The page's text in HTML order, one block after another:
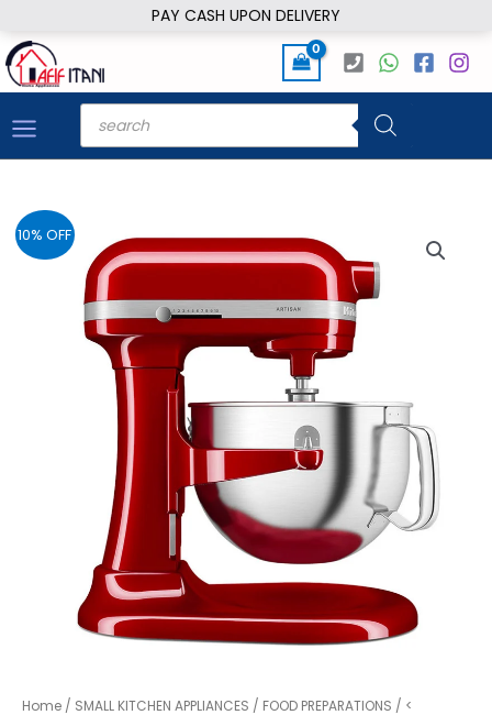
PAY CASH UPON DELIVERY
to
content
Products
search
10% OFF
Home / SMALL KITCHEN APPLIANCES / FOOD PREPARATIONS / <